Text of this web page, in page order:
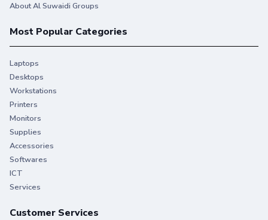
About Al Suwaidi Groups
Most Popular Categories
Laptops
Desktops
Workstations
Printers
Monitors
Supplies
Accessories
Softwares
ICT
Services
Customer Services